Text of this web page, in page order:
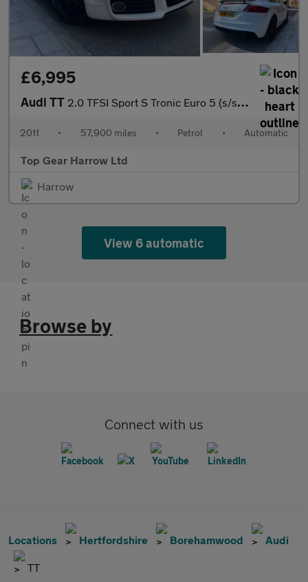
£6,995
Audi TT 2.0 TFSI Sport S Tronic Euro 5 (s/s) 3dr
2011 • 57,900 miles • Petrol • Automatic
Top Gear Harrow Ltd
Harrow
View 6 automatic
Browse by
Connect with us
Locations Hertfordshire Borehamwood Audi
TT